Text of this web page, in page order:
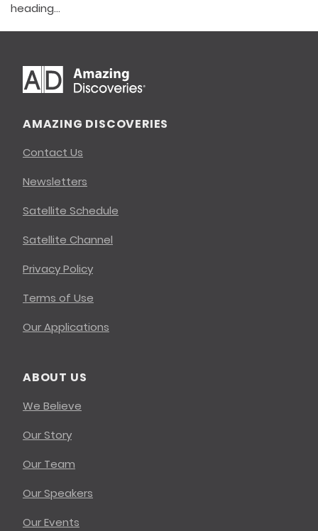
heading…
AMAZING DISCOVERIES
Contact Us
Newsletters
Satellite Schedule
Satellite Channel
Privacy Policy
Terms of Use
Our Applications
ABOUT US
We Believe
Our Story
Our Team
Our Speakers
Our Events